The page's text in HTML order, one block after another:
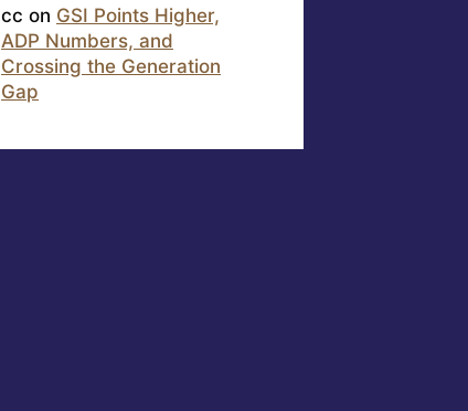
cc on GSI Points Higher,
ADP Numbers, and
Crossing the Generation
Gap